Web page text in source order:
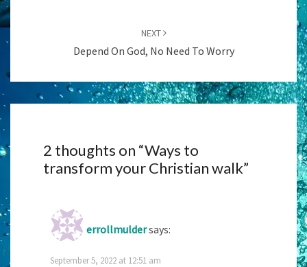
NEXT
Depend On God, No Need To Worry
2 thoughts on “Ways to
transform your Christian walk”
errollmuldersays:
September 5, 2022 at 12:51 am